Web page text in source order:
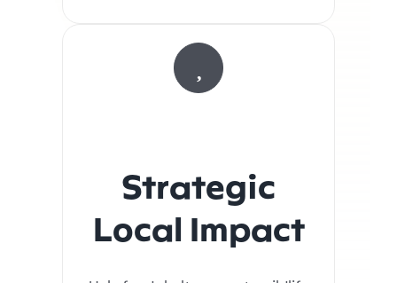
Strategic
Local Impact